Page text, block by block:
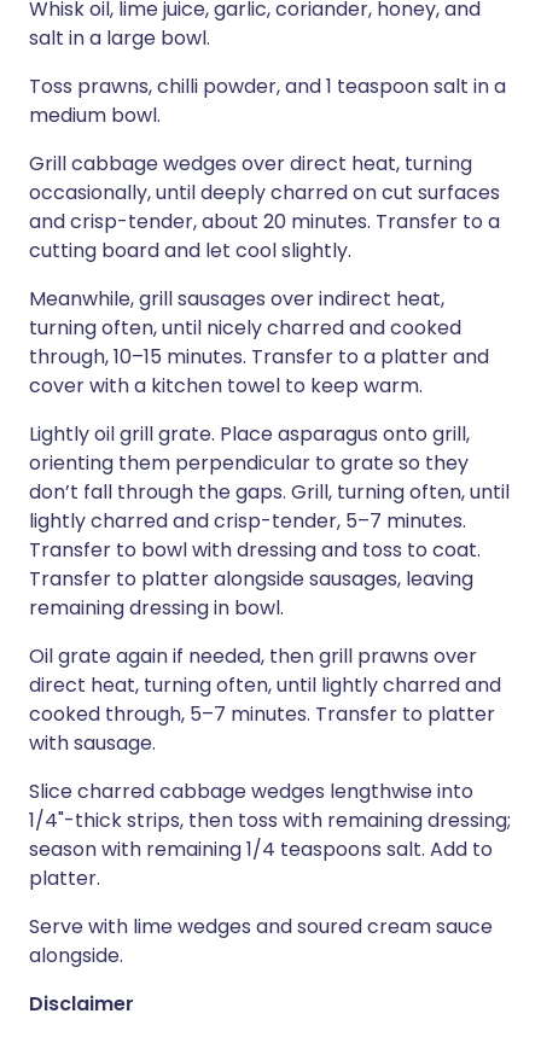
Whisk oil, lime juice, garlic, coriander, honey, and
salt in a large bowl.
Toss prawns, chilli powder, and 1 teaspoon salt in a
medium bowl.
Grill cabbage wedges over direct heat, turning
occasionally, until deeply charred on cut surfaces
and crisp-tender, about 20 minutes. Transfer to a
cutting board and let cool slightly.
Meanwhile, grill sausages over indirect heat,
turning often, until nicely charred and cooked
through, 10–15 minutes. Transfer to a platter and
cover with a kitchen towel to keep warm.
Lightly oil grill grate. Place asparagus onto grill,
orienting them perpendicular to grate so they
don’t fall through the gaps. Grill, turning often, until
lightly charred and crisp-tender, 5–7 minutes.
Transfer to bowl with dressing and toss to coat.
Transfer to platter alongside sausages, leaving
remaining dressing in bowl.
Oil grate again if needed, then grill prawns over
direct heat, turning often, until lightly charred and
cooked through, 5–7 minutes. Transfer to platter
with sausage.
Slice charred cabbage wedges lengthwise into
1/4"-thick strips, then toss with remaining dressing;
season with remaining 1/4 teaspoons salt. Add to
platter.
Serve with lime wedges and soured cream sauce
alongside.
Disclaimer